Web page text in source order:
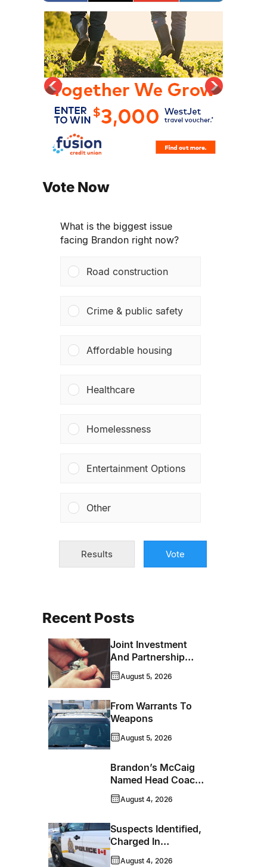
Vote Now
What is the biggest issue
facing Brandon right now?
Road construction
Crime & public safety
Affordable housing
Healthcare
Homelessness
Entertainment Options
Other
Results Vote
Recent Posts
Joint Investment
And Partnership
Support Progress
Toward Net-Zero
August 5, 2026
From Warrants To
Weapons
August 5, 2026
Brandon’s McCaig
Named Head Coach
And GM Of Flin Flon
Bombers
August 4, 2026
Suspects Identified,
Charged In
Richmond Avenue
August 4, 2026